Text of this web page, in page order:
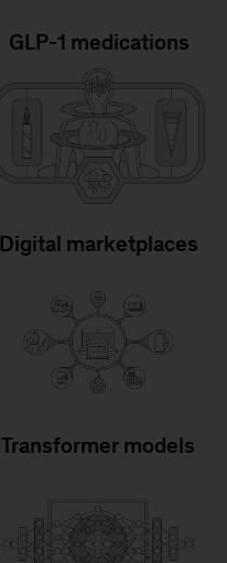
GLP-1 medications
Digital marketplaces
Transformer models